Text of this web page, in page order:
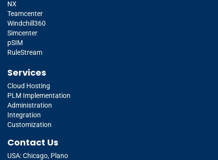
NX
Teamcenter
Windchill360
Simcenter
pSIM
RuleStream
Services
Cloud Hosting
PLM Implementation
Administration
Integration
Customization
Contact Us
USA: Chicago, Plano